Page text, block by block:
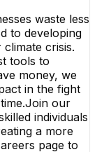
waste less
to developing
crisis.
tools to
money, we
in the fight
our
individuals
a more
page to